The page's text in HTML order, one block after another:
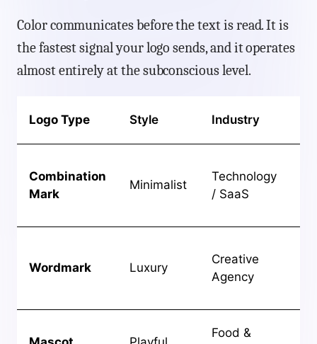
Color communicates before the text is read. It is
the fastest signal your logo sends, and it operates
almost entirely at the subconscious level.
Logo Type Style Industry
Combination
Mark
Minimalist
Technology
/ SaaS
Wordmark Luxury
Creative
Agency
Food &